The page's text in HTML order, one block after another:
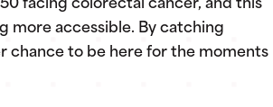
50 facing colorectal cancer, and this
more accessible. By catching
chance to be here for the moments